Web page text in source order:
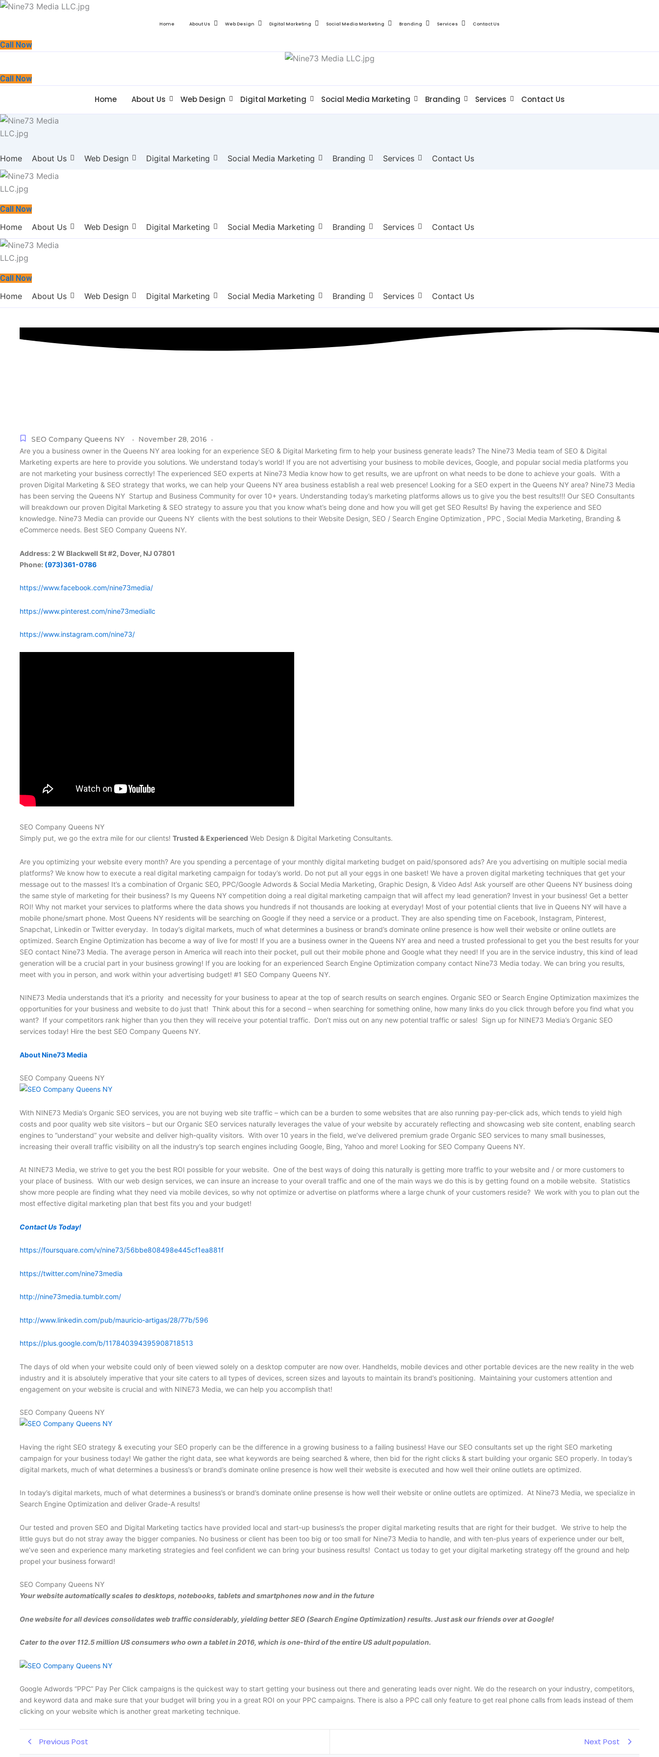
Home About Us Web Design Digital Marketing Social Media Marketing Branding Services Contact Us
Call Now
Call Now
Home About Us Web Design Digital Marketing Social Media Marketing Branding Services Contact Us
Home About Us Web Design Digital Marketing Social Media Marketing Branding Services Contact Us
Call Now
Home About Us Web Design Digital Marketing Social Media Marketing Branding Services Contact Us
Call Now
Home About Us Web Design Digital Marketing Social Media Marketing Branding Services Contact Us
SEO Company Queens NY - November 28, 2016 -
Are you a business owner in the Queens NY area looking for an experience SEO & Digital Marketing firm to help your business generate leads? The Nine73 Media team of SEO & Digital
Marketing experts are here to provide you solutions. We understand today’s world! If you are not advertising your business to mobile devices, Google, and popular social media platforms you
are not marketing your business correctly! The experienced SEO experts at Nine73 Media know how to get results, we are upfront on what needs to be done to achieve your goals. With a
proven Digital Marketing & SEO strategy that works, we can help your Queens NY area business establish a real web presence! Looking for a SEO expert in the Queens NY area? Nine73 Media
has been serving the Queens NY Startup and Business Community for over 10+ years. Understanding today’s marketing platforms allows us to give you the best results!!! Our SEO Consultants
will breakdown our proven Digital Marketing & SEO strategy to assure you that you know what’s being done and how you will get get SEO Results! By having the experience and SEO
knowledge. Nine73 Media can provide our Queens NY clients with the best solutions to their Website Design, SEO / Search Engine Optimization , PPC , Social Media Marketing, Branding &
eCommerce needs. Best SEO Company Queens NY.
Address: 2 W Blackwell St #2, Dover, NJ 07801
Phone: (973)361-0786
https://www.facebook.com/nine73media/
https://www.pinterest.com/nine73mediallc
https://www.instagram.com/nine73/
SEO Company Queens NY
Simply put, we go the extra mile for our clients! Trusted & Experienced Web Design & Digital Marketing Consultants.
Are you optimizing your website every month? Are you spending a percentage of your monthly digital marketing budget on paid/sponsored ads? Are you advertising on multiple social media
platforms? We know how to execute a real digital marketing campaign for today’s world. Do not put all your eggs in one basket! We have a proven digital marketing techniques that get your
message out to the masses! It’s a combination of Organic SEO, PPC/Google Adwords & Social Media Marketing, Graphic Design, & Video Ads! Ask yourself are other Queens NY business doing
the same style of marketing for their business? Is my Queens NY competition doing a real digital marketing campaign that will affect my lead generation? Invest in your business! Get a better
ROI! Why not market your services to platforms where the data shows you hundreds if not thousands are looking at everyday! Most of your potential clients that live in Queens NY will have a
mobile phone/smart phone. Most Queens NY residents will be searching on Google if they need a service or a product. They are also spending time on Facebook, Instagram, Pinterest,
Snapchat, Linkedin or Twitter everyday. In today’s digital markets, much of what determines a business or brand’s dominate online presence is how well their website or online outlets are
optimized. Search Engine Optimization has become a way of live for most! If you are a business owner in the Queens NY area and need a trusted professional to get you the best results for your
SEO contact Nine73 Media. The average person in America will reach into their pocket, pull out their mobile phone and Google what they need! If you are in the service industry, this kind of lead
generation will be a crucial part in your business growing! If you are looking for an experienced Search Engine Optimization company contact Nine73 Media today. We can bring you results,
meet with you in person, and work within your advertising budget! #1 SEO Company Queens NY.
NINE73 Media understands that it’s a priority and necessity for your business to apear at the top of search results on search engines. Organic SEO or Search Engine Optimization maximizes the
opportunities for your business and website to do just that! Think about this for a second – when searching for something online, how many links do you click through before you find what you
want? If your competitors rank higher than you then they will receive your potential traffic. Don’t miss out on any new potential traffic or sales! Sign up for NINE73 Media’s Organic SEO
services today! Hire the best SEO Company Queens NY.
About Nine73 Media
SEO Company Queens NY
With NINE73 Media’s Organic SEO services, you are not buying web site traffic – which can be a burden to some websites that are also running pay-per-click ads, which tends to yield high
costs and poor quality web site visitors – but our Organic SEO services naturally leverages the value of your website by accurately reflecting and showcasing web site content, enabling search
engines to “understand” your website and deliver high-quality visitors. With over 10 years in the field, we’ve delivered premium grade Organic SEO services to many small businesses,
increasing their overall traffic visibility on all the industry’s top search engines including Google, Bing, Yahoo and more! Looking for SEO Company Queens NY.
At NINE73 Media, we strive to get you the best ROI possible for your website. One of the best ways of doing this naturally is getting more traffic to your website and / or more customers to
your place of business. With our web design services, we can insure an increase to your overall traffic and one of the main ways we do this is by getting found on a mobile website. Statistics
show more people are finding what they need via mobile devices, so why not optimize or advertise on platforms where a large chunk of your customers reside? We work with you to plan out the
most effective digital marketing plan that best fits you and your budget!
Contact Us Today!
https://foursquare.com/v/nine73/56bbe808498e445cf1ea881f
https://twitter.com/nine73media
http://nine73media.tumblr.com/
http://www.linkedin.com/pub/mauricio-artigas/28/77b/596
https://plus.google.com/b/117840394395908718513
The days of old when your website could only of been viewed solely on a desktop computer are now over. Handhelds, mobile devices and other portable devices are the new reality in the web
industry and it is absolutely imperative that your site caters to all types of devices, screen sizes and layouts to maintain its brand’s positioning. Maintaining your customers attention and
engagement on your website is crucial and with NINE73 Media, we can help you accomplish that!
SEO Company Queens NY
Having the right SEO strategy & executing your SEO properly can be the difference in a growing business to a failing business! Have our SEO consultants set up the right SEO marketing
campaign for your business today! We gather the right data, see what keywords are being searched & where, then bid for the right clicks & start building your organic SEO properly. In today’s
digital markets, much of what determines a business’s or brand’s dominate online presence is how well their website is executed and how well their online outlets are optimized.
In today’s digital markets, much of what determines a business’s or brand’s dominate online presense is how well their website or online outlets are optimized. At Nine73 Media, we specialize in
Search Engine Optimization and deliver Grade-A results!
Our tested and proven SEO and Digital Marketing tactics have provided local and start-up business’s the proper digital marketing results that are right for their budget. We strive to help the
little guys but do not stray away the bigger companies. No business or client has been too big or too small for Nine73 Media to handle, and with ten-plus years of experience under our belt,
we’ve seen and experience many marketing strategies and feel confident we can bring your business results! Contact us today to get your digital marketing strategy off the ground and help
propel your business forward!
SEO Company Queens NY
Your website automatically scales to desktops, notebooks, tablets and smartphones now and in the future
One website for all devices consolidates web traffic considerably, yielding better SEO (Search Engine Optimization) results. Just ask our friends over at Google!
Cater to the over 112.5 million US consumers who own a tablet in 2016, which is one-third of the entire US adult population.
Google Adwords “PPC” Pay Per Click campaigns is the quickest way to start getting your business out there and generating leads over night. We do the research on your industry, competitors,
and keyword data and make sure that your budget will bring you in a great ROI on your PPC campaigns. There is also a PPC call only feature to get real phone calls from leads instead of them
clicking on your website which is another great marketing technique.
Previous Post Next Post